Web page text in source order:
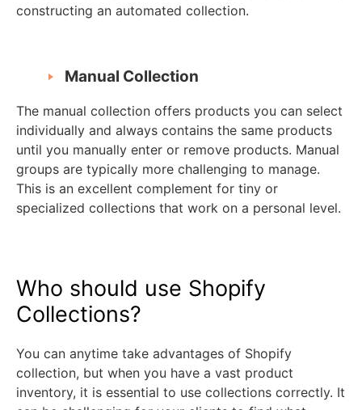
constructing an automated collection.
Manual Collection
The manual collection offers products you can select
individually and always contains the same products
until you manually enter or remove products. Manual
groups are typically more challenging to manage.
This is an excellent complement for tiny or
specialized collections that work on a personal level.
Who should use Shopify
Collections?
You can anytime take advantages of Shopify
collection, but when you have a vast product
inventory, it is essential to use collections correctly. It